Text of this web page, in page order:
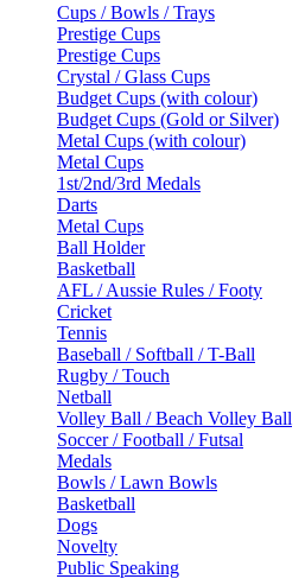
Cups / Bowls / Trays
Prestige Cups
Prestige Cups
Crystal / Glass Cups
Budget Cups (with colour)
Budget Cups (Gold or Silver)
Metal Cups (with colour)
Metal Cups
1st/2nd/3rd Medals
Darts
Metal Cups
Ball Holder
Basketball
AFL / Aussie Rules / Footy
Cricket
Tennis
Baseball / Softball / T-Ball
Rugby / Touch
Netball
Volley Ball / Beach Volley Ball
Soccer / Football / Futsal
Medals
Bowls / Lawn Bowls
Basketball
Dogs
Novelty
Public Speaking